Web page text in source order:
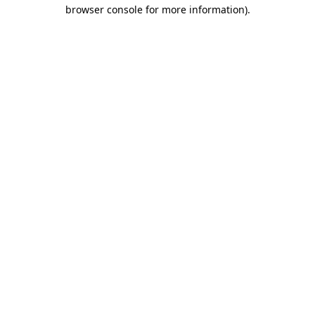
browser console for more information).